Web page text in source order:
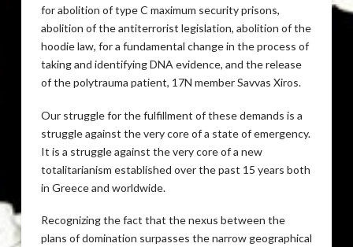
for abolition of type C maximum security prisons,
abolition of the antiterrorist legislation, abolition of the
hoodie law, for a fundamental change in the process of
taking and identifying DNA evidence, and the release
of the polytrauma patient, 17N member Savvas Xiros.
Our struggle for the fulfillment of these demands is a
struggle against the very core of a state of emergency.
It is a struggle against the very core of a new
totalitarianism established over the past 15 years both
in Greece and worldwide.
Recognizing the fact that the nexus between the
plans of domination surpasses the narrow geographical